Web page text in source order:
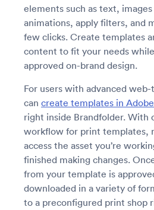
elements such as text,
animations, apply filters, and
few clicks. Create templates
content to fit your needs
approved on-brand design.
For users with advanced
can create templates in
right inside Brandfolder. With
workflow for print templates,
access the asset you’re
finished making changes.
from your template is
downloaded in a variety of
to a preconfigured print shop